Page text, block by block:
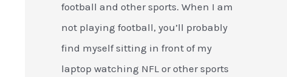
football and other sports. When I am
not playing football, you’ll probably
find myself sitting in front of my
laptop watching NFL or other sports